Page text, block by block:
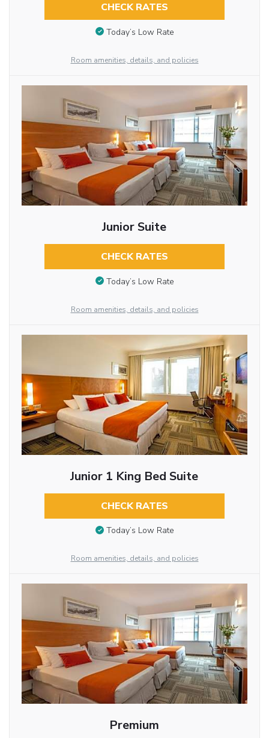
CHECK RATES
Today’s Low Rate
Room amenities, details, and policies
Junior Suite
CHECK RATES
Today’s Low Rate
Room amenities, details, and policies
Junior 1 King Bed Suite
CHECK RATES
Today’s Low Rate
Room amenities, details, and policies
Premium